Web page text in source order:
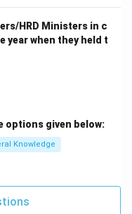
HRD Ministers in c
when they held t
options given below:
Knowledge